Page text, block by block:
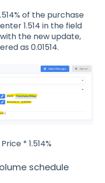
of the purchase
1.514 in the field
the new update,
as 0.01514.
* 1.514%
schedule